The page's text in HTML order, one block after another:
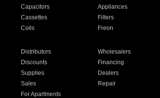
Capacitors Appliances
Cassettes Filters
Coils Freon
Distributors Wholesalers
Discounts Financing
Supplies Dealers
Sales Repair
For Apartments